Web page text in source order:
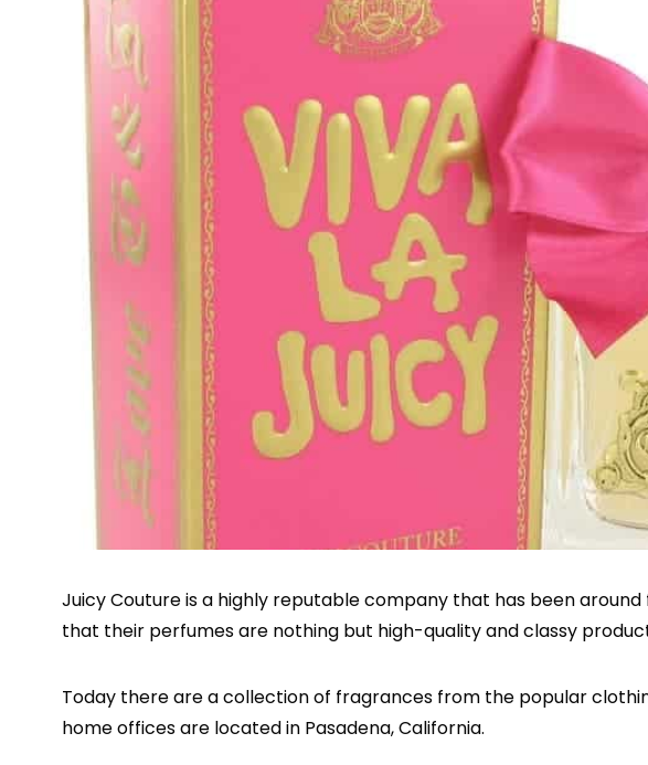
Juicy Couture is a highly reputable company that has been around
that their perfumes are nothing but high-quality and classy
Today there are a collection of fragrances from the popular
home offices are located in Pasadena, California.